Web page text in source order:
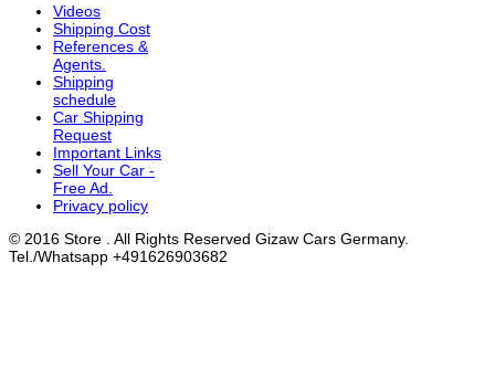
Videos
Shipping Cost
References &
Agents.
Shipping
schedule
Car Shipping
Request
Important Links
Sell Your Car -
Free Ad.
Privacy policy
© 2016 Store . All Rights Reserved Gizaw Cars Germany.
Tel./Whatsapp +491626903682